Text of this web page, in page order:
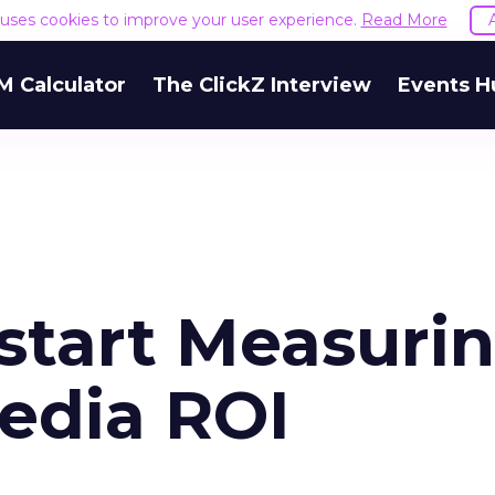
cookies to improve your user experience. Read More
Calculator The ClickZ Interview Events
ROI